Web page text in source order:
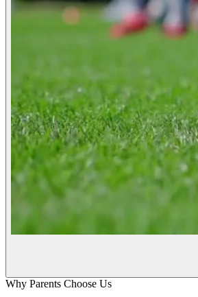
Why Parents Choose Us